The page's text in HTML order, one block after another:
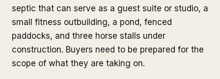
septic that can serve as a guest suite or studio, a
small fitness outbuilding, a pond, fenced
paddocks, and three horse stalls under
construction. Buyers need to be prepared for the
scope of what they are taking on.